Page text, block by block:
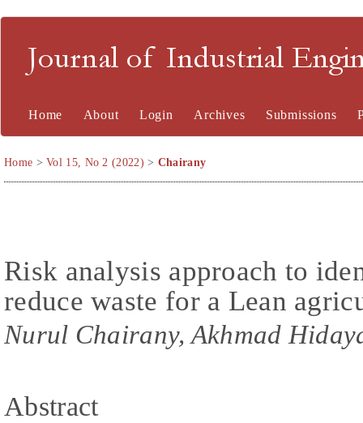
Journal of Industrial
Home About Login Archives Submissions
Home >Vol 15, No 2 (2022) > Chairany
Risk analysis approach to
reduce waste for a Lean
Nurul Chairany, Akhmad
Abstract